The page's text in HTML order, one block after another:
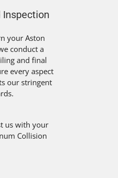
Inspection
your Aston
conduct a
and final
every aspect
our stringent
us with your
Collision